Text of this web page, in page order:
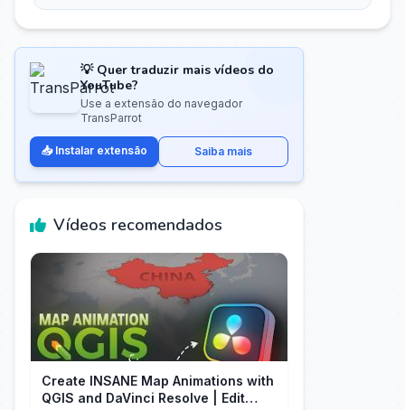
💡 Quer traduzir mais vídeos do
YouTube?
Use a extensão do navegador
TransParrot
📥 Instalar extensão Saiba mais
Vídeos recomendados
Create INSANE Map Animations with
QGIS and DaVinci Resolve | Edit